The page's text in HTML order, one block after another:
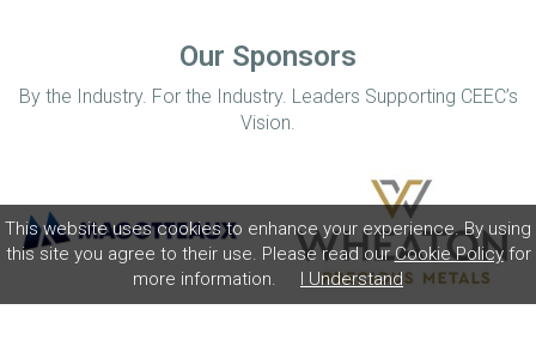
This website uses cookies to enhance your experience. By using
this site you agree to their use. Please read ourCookie Policyfor
more information.
I Understand
Our Sponsors
By the Industry. For the Industry. Leaders Supporting CEEC’s
Vision.